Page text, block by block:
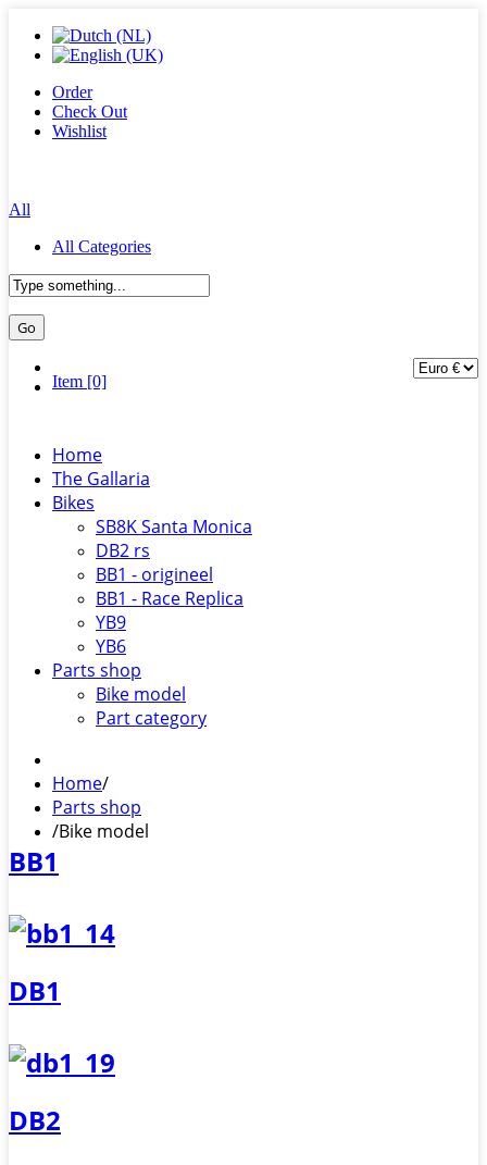
Order
Check Out
Wishlist
All
All Categories
Item [0]
Home
The Gallaria
Bikes
SB8K Santa Monica
DB2 rs
BB1 - origineel
BB1 - Race Replica
YB9
YB6
Parts shop
Bike model
Part category
Home/
Parts shop
/Bike model
BB1
DB1
DB2